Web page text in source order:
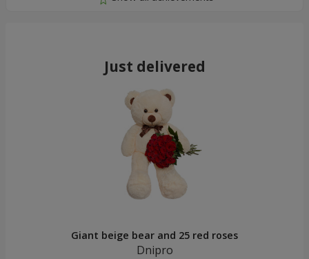
Just delivered
Giant beige bear and 25 red roses
Dnipro